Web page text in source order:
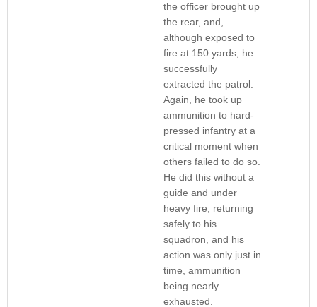
the officer brought up
the rear, and,
although exposed to
fire at 150 yards, he
successfully
extracted the patrol.
Again, he took up
ammunition to hard-
pressed infantry at a
critical moment when
others failed to do so.
He did this without a
guide and under
heavy fire, returning
safely to his
squadron, and his
action was only just in
time, ammunition
being nearly
exhausted.